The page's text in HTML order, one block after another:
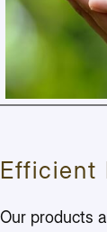
Efficient
Our products